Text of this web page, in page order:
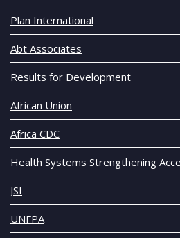
Plan International
Abt Associates
Results for Development
African Union
Africa CDC
Health Systems Strengthening
JSI
UNFPA